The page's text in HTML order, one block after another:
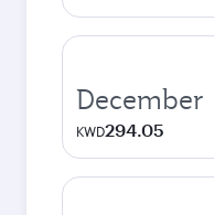
December
KWD294.05